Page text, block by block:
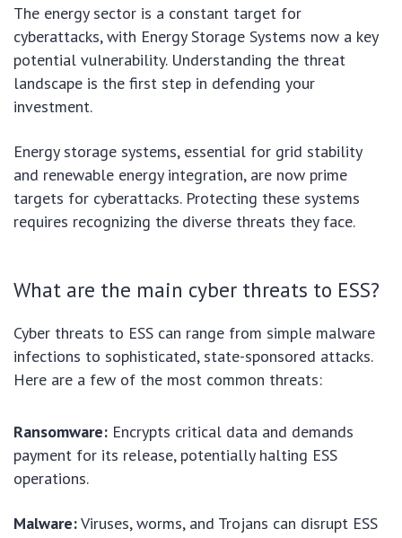
The energy sector is a constant target for
cyberattacks, with Energy Storage Systems now a key
potential vulnerability. Understanding the threat
landscape is the first step in defending your
investment.
Energy storage systems, essential for grid stability
and renewable energy integration, are now prime
targets for cyberattacks. Protecting these systems
requires recognizing the diverse threats they face.
What are the main cyber threats to ESS?
Cyber threats to ESS can range from simple malware
infections to sophisticated, state-sponsored attacks.
Here are a few of the most common threats:
Ransomware: Encrypts critical data and demands
payment for its release, potentially halting ESS
operations.
Malware:Viruses, worms, and Trojans can disrupt ESS